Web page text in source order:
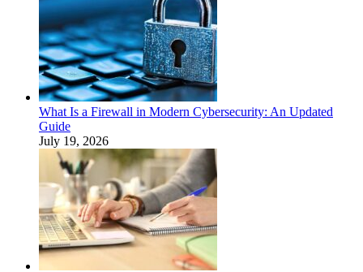
What Is a Firewall in Modern Cybersecurity: An Updated
Guide
July 19, 2026